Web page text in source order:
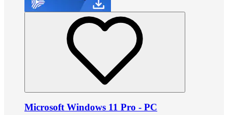
Microsoft Windows 11 Pro - PC